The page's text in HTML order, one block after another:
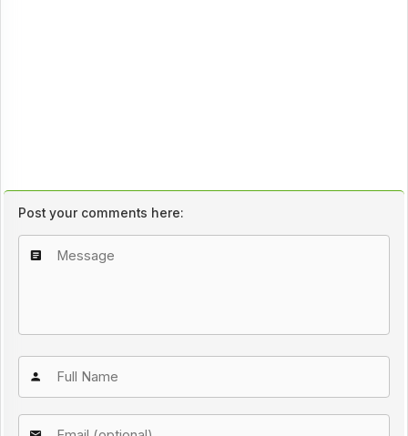
Post your comments here: